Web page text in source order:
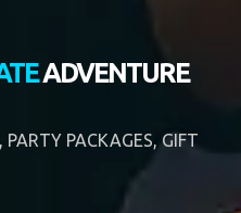
ADVENTURE
PARTY PACKAGES, GIFT